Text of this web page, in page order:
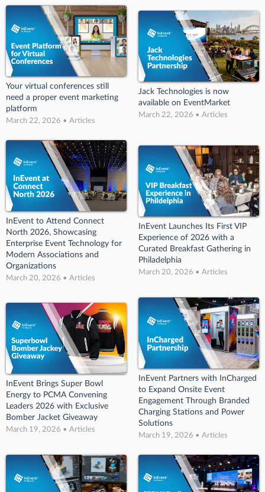
Your virtual conferences still
need a proper event marketing
platform
March 22, 2026 • Articles
Jack Technologies is now
available on EventMarket
March 22, 2026 • Articles
InEvent to Attend Connect
North 2026, Showcasing
Enterprise Event Technology for
Modern Associations and
Organizations
March 20, 2026 • Articles
InEvent Launches Its First VIP
Experience of 2026 with a
Curated Breakfast Gathering in
Philadelphia
March 20, 2026 • Articles
InEvent Brings Super Bowl
Energy to PCMA Convening
Leaders 2026 with Exclusive
Bomber Jacket Giveaway
March 19, 2026 • Articles
InEvent Partners with InCharged
to Expand Onsite Event
Engagement Through Branded
Charging Stations and Power
Solutions
March 19, 2026 • Articles